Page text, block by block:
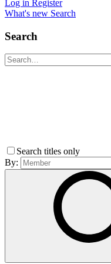
Log in Register
What's new Search
Search
Search titles only
By: